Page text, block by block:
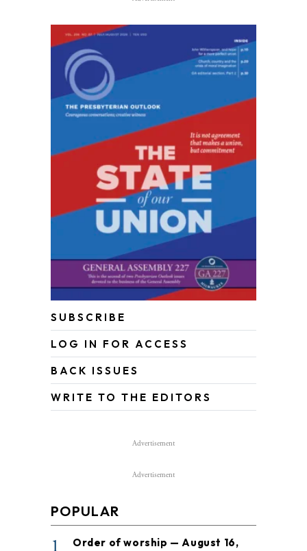
SUBSCRIBE
LOG IN FOR ACCESS
BACK ISSUES
WRITE TO THE EDITORS
Advertisement
Advertisement
POPULAR
1
Order of worship — August 16,